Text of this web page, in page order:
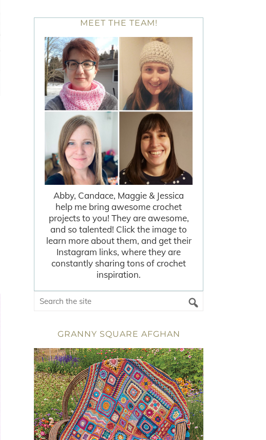
MEET THE TEAM!
Abby, Candace, Maggie & Jessica
help me bring awesome crochet
projects to you! They are awesome,
and so talented! Click the image to
learn more about them, and get their
Instagram links, where they are
constantly sharing tons of crochet
inspiration.
GRANNY SQUARE AFGHAN